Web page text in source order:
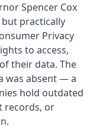
Spencer Cox
but practically
Privacy
to access,
their data. The
was absent — a
hold outdated
records, or